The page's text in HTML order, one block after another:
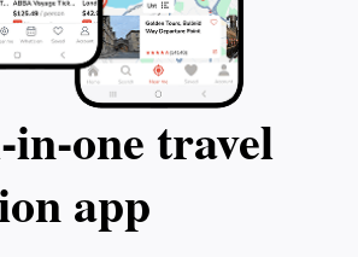
travel
app